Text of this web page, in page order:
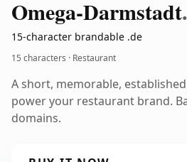
Omega-Darmstadt
15-character brandable .de
15 characters · Restaurant
A short, memorable,
power your restaurant brand.
domains.